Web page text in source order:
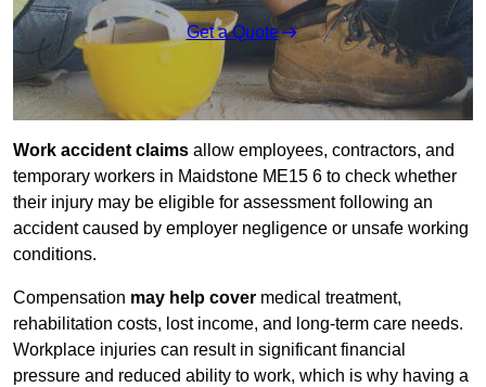
Get a Quote
Work accident claims allow employees, contractors, and
temporary workers in Maidstone ME15 6 to check whether
their injury may be eligible for assessment following an
accident caused by employer negligence or unsafe working
conditions.
Compensation may help cover medical treatment,
rehabilitation costs, lost income, and long-term care needs.
Workplace injuries can result in significant financial
pressure and reduced ability to work, which is why having a